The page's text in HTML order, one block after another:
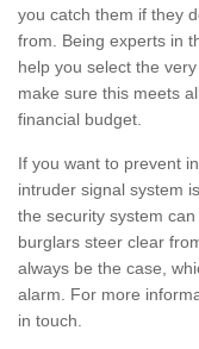
you catch them if they
from. Being experts in
help you select the
make sure this meets
financial budget.
If you want to prevent
intruder signal system
the security system
burglars steer clear
always be the case,
alarm. For more
in touch.